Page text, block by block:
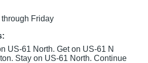
Friday
US-61 North. Get on US-61 N
Stay on US-61 North. Continue